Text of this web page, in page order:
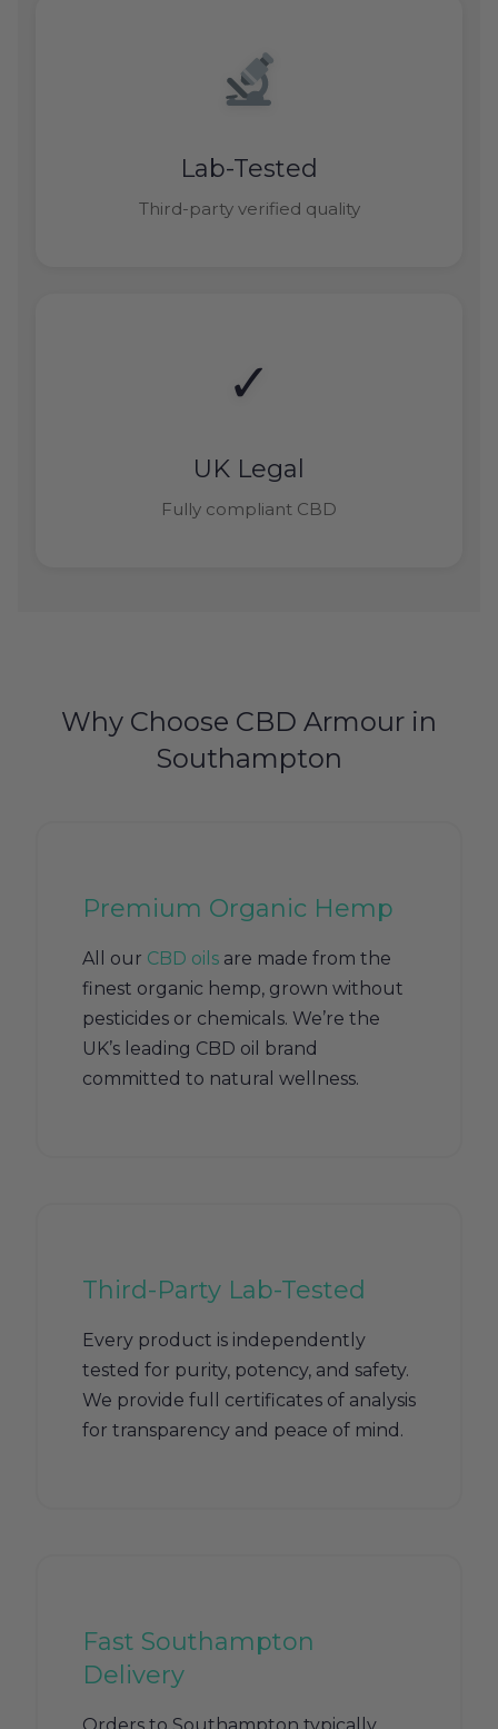
Lab-Tested
Third-party verified quality
✓
UK Legal
Fully compliant CBD
Why Choose CBD Armour in
Southampton
Premium Organic Hemp
All our CBD oils are made from the
finest organic hemp, grown without
pesticides or chemicals. We’re the
UK’s leading CBD oil brand
committed to natural wellness.
Third-Party Lab-Tested
Every product is independently
tested for purity, potency, and safety.
We provide full certificates of analysis
for transparency and peace of mind.
Fast Southampton
Delivery
Orders to Southampton typically